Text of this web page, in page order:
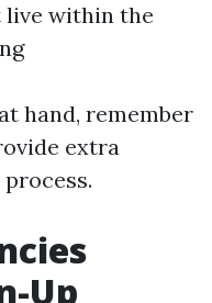
live within the
hand, remember
extra
Up